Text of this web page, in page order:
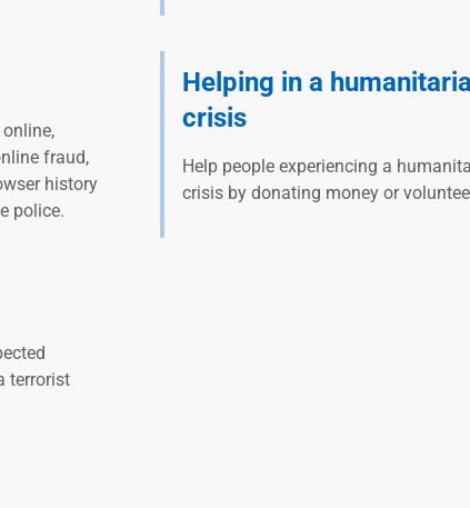
fraud,
history
police.
Helping in a
crisis
Help people experiencing a
crisis by donating money or
terrorist